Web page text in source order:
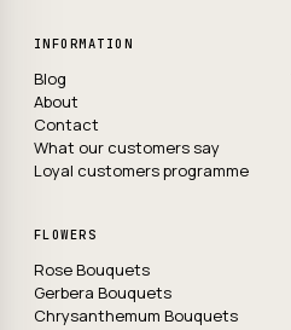
INFORMATION
Blog
About
Contact
What our customers say
Loyal customers programme
FLOWERS
Rose Bouquets
Gerbera Bouquets
Chrysanthemum Bouquets